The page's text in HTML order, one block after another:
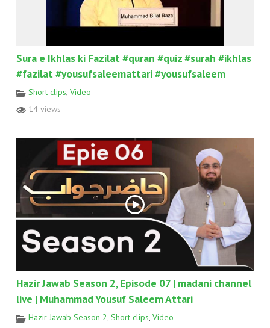
Sura e Ikhlas ki Fazilat #quran #quiz #surah #ikhlas
#fazilat #yousufsaleemattari #yousufsaleem
Short clips, Video
14 views
Hazir Jawab Season 2, Episode 07 | madani channel
live | Muhammad Yousuf Saleem Attari
Hazir Jawab Season 2, Short clips, Video